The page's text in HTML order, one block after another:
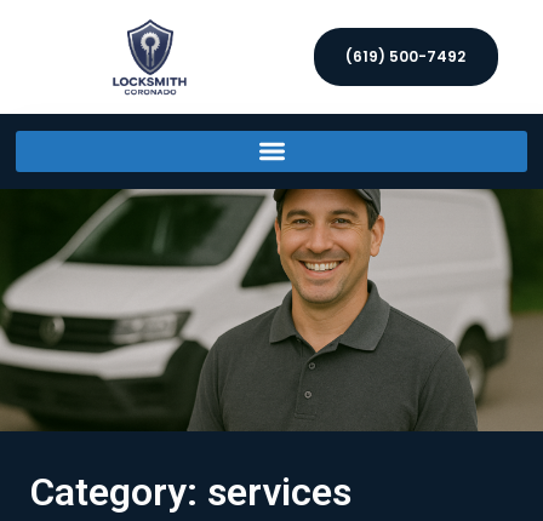
(619) 500-7492
Category: services